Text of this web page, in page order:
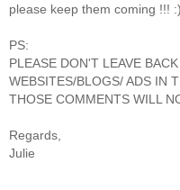
please keep them coming !!! :)
PS:
PLEASE DON'T LEAVE
WEBSITES/BLOGS/ ADS IN
THOSE COMMENTS WILL
Regards,
Julie